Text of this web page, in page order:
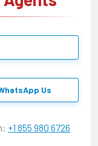
Us
+1 855 980 6726